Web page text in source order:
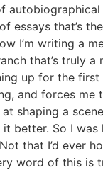
essays that’s
I’m writing a
that’s truly a
up for the first
and forces me
at shaping a
better. So I was
that I’d ever
word of this is